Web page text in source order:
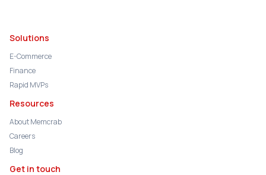
Solutions
E-Commerce
Finance
Rapid MVPs
Resources
About Memcrab
Careers
Blog
Get in touch